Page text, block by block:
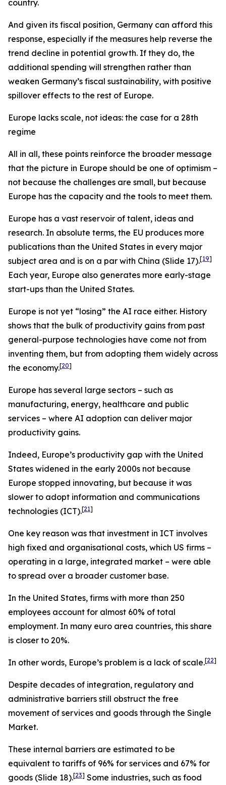
country.
And given its fiscal position, Germany can afford this
response, especially if the measures help reverse the
trend decline in potential growth. If they do, the
additional spending will strengthen rather than
weaken Germany’s fiscal sustainability, with positive
spillover effects to the rest of Europe.
Europe lacks scale, not ideas: the case for a 28th
regime
All in all, these points reinforce the broader message
that the picture in Europe should be one of optimism –
not because the challenges are small, but because
Europe has the capacity and the tools to meet them.
Europe has a vast reservoir of talent, ideas and
research. In absolute terms, the EU produces more
publications than the United States in every major
subject area and is on a par with China (Slide 17).[19]
Each year, Europe also generates more early-stage
start-ups than the United States.
Europe is not yet “losing” the AI race either. History
shows that the bulk of productivity gains from past
general-purpose technologies have come not from
inventing them, but from adopting them widely across
the economy.[20]
Europe has several large sectors – such as
manufacturing, energy, healthcare and public
services – where AI adoption can deliver major
productivity gains.
Indeed, Europe’s productivity gap with the United
States widened in the early 2000s not because
Europe stopped innovating, but because it was
slower to adopt information and communications
technologies (ICT).[21]
One key reason was that investment in ICT involves
high fixed and organisational costs, which US firms –
operating in a large, integrated market – were able
to spread over a broader customer base.
In the United States, firms with more than 250
employees account for almost 60% of total
employment. In many euro area countries, this share
is closer to 20%.
In other words, Europe’s problem is a lack of scale.[22]
Despite decades of integration, regulatory and
administrative barriers still obstruct the free
movement of services and goods through the Single
Market.
These internal barriers are estimated to be
equivalent to tariffs of 96% for services and 67% for
goods (Slide 18).[23] Some industries, such as food